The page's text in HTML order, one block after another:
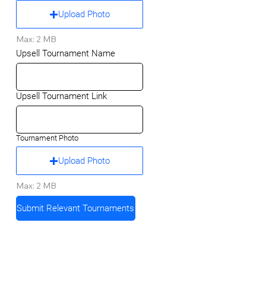
Upload Photo
Max: 2 MB
Upsell Tournament Name
Upsell Tournament Link
Tournament Photo
Upload Photo
Max: 2 MB
Submit Relevant Tournaments